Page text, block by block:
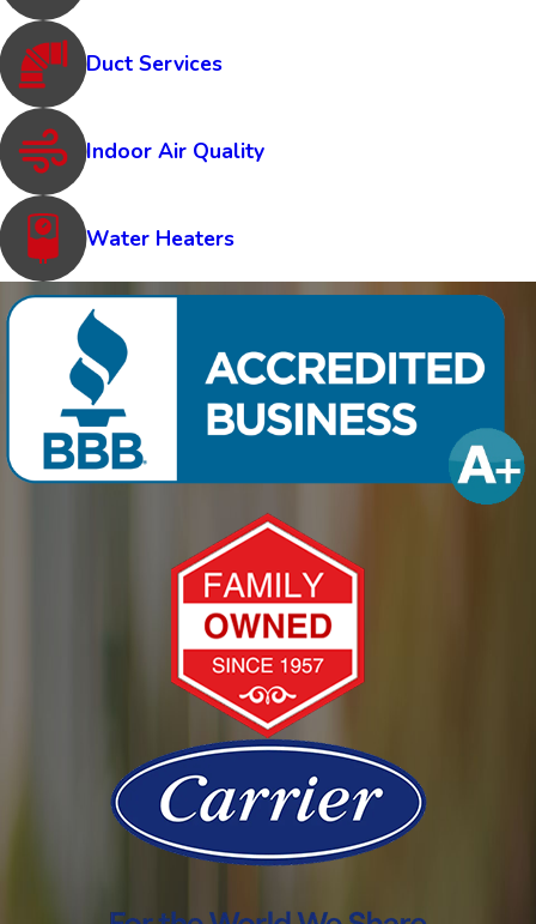
Duct Services
Indoor Air Quality
Water Heaters